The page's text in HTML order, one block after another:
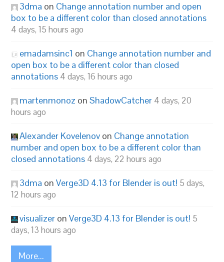
3dma on Change annotation number and open
box to be a different color than closed annotations
4 days, 15 hours ago
emadamsinc1 on Change annotation number and
open box to be a different color than closed
annotations 4 days, 16 hours ago
martenmonoz onShadowCatcher 4 days, 20
hours ago
Alexander Kovelenov on Change annotation
number and open box to be a different color than
closed annotations 4 days, 22 hours ago
3dma onVerge3D 4.13 for Blender is out! 5 days,
12 hours ago
visualizer onVerge3D 4.13 for Blender is out! 5
days, 13 hours ago
More...